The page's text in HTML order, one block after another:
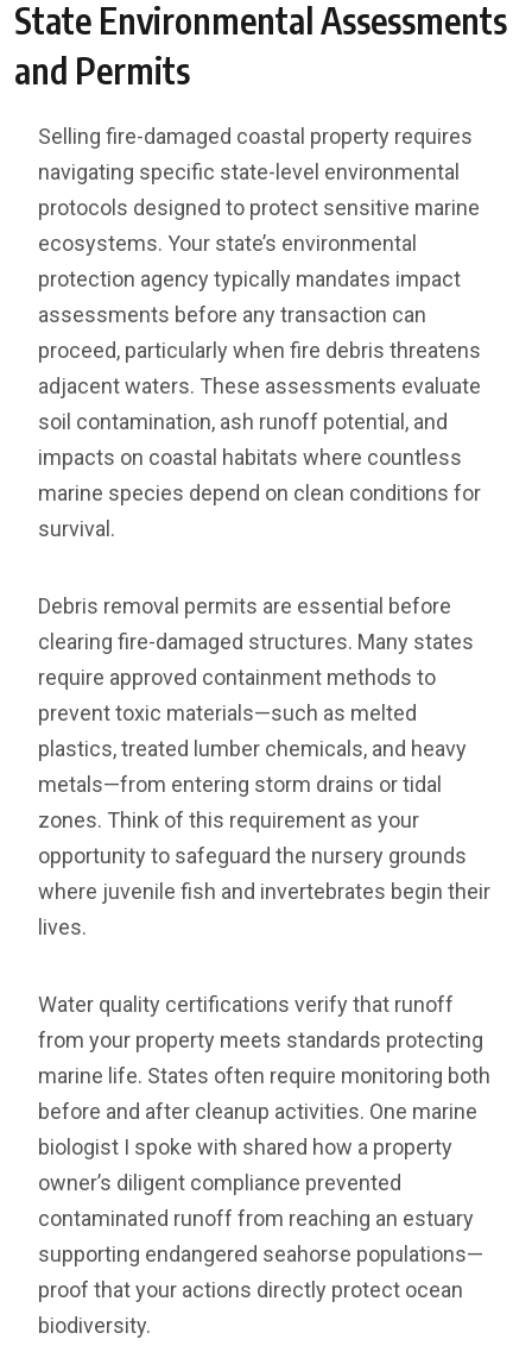
State Environmental Assessments
and Permits
Selling fire-damaged coastal property requires
navigating specific state-level environmental
protocols designed to protect sensitive marine
ecosystems. Your state’s environmental
protection agency typically mandates impact
assessments before any transaction can
proceed, particularly when fire debris threatens
adjacent waters. These assessments evaluate
soil contamination, ash runoff potential, and
impacts on coastal habitats where countless
marine species depend on clean conditions for
survival.
Debris removal permits are essential before
clearing fire-damaged structures. Many states
require approved containment methods to
prevent toxic materials—such as melted
plastics, treated lumber chemicals, and heavy
metals—from entering storm drains or tidal
zones. Think of this requirement as your
opportunity to safeguard the nursery grounds
where juvenile fish and invertebrates begin their
lives.
Water quality certifications verify that runoff
from your property meets standards protecting
marine life. States often require monitoring both
before and after cleanup activities. One marine
biologist I spoke with shared how a property
owner’s diligent compliance prevented
contaminated runoff from reaching an estuary
supporting endangered seahorse populations—
proof that your actions directly protect ocean
biodiversity.